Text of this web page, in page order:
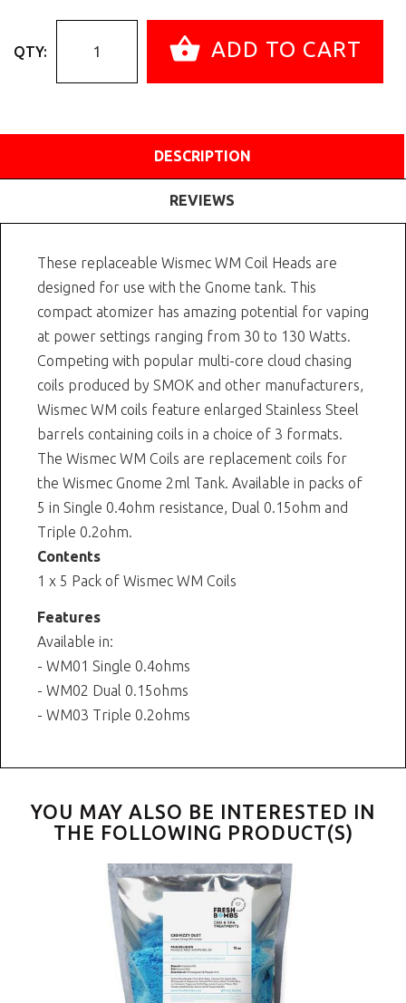
QTY: ADD TO CART
DESCRIPTION
REVIEWS
These replaceable Wismec WM Coil Heads are
designed for use with the Gnome tank. This
compact atomizer has amazing potential for vaping
at power settings ranging from 30 to 130 Watts.
Competing with popular multi-core cloud chasing
coils produced by SMOK and other manufacturers,
Wismec WM coils feature enlarged Stainless Steel
barrels containing coils in a choice of 3 formats.
The Wismec WM Coils are replacement coils for
the Wismec Gnome 2ml Tank. Available in packs of
5 in Single 0.4ohm resistance, Dual 0.15ohm and
Triple 0.2ohm.
Contents
1 x 5 Pack of Wismec WM Coils
Features
Available in:
- WM01 Single 0.4ohms
- WM02 Dual 0.15ohms
- WM03 Triple 0.2ohms
YOU MAY ALSO BE INTERESTED IN
THE FOLLOWING PRODUCT(S)